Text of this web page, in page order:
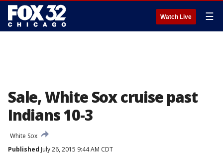
Watch Live ☰
Sale, White Sox cruise past
Indians 10-3
White Sox
Published July 26, 2015 9:44 AM CDT